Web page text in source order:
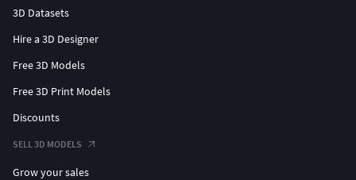
3D Datasets
Hire a 3D Designer
Free 3D Models
Free 3D Print Models
Discounts
SELL 3D MODELS
Grow your sales